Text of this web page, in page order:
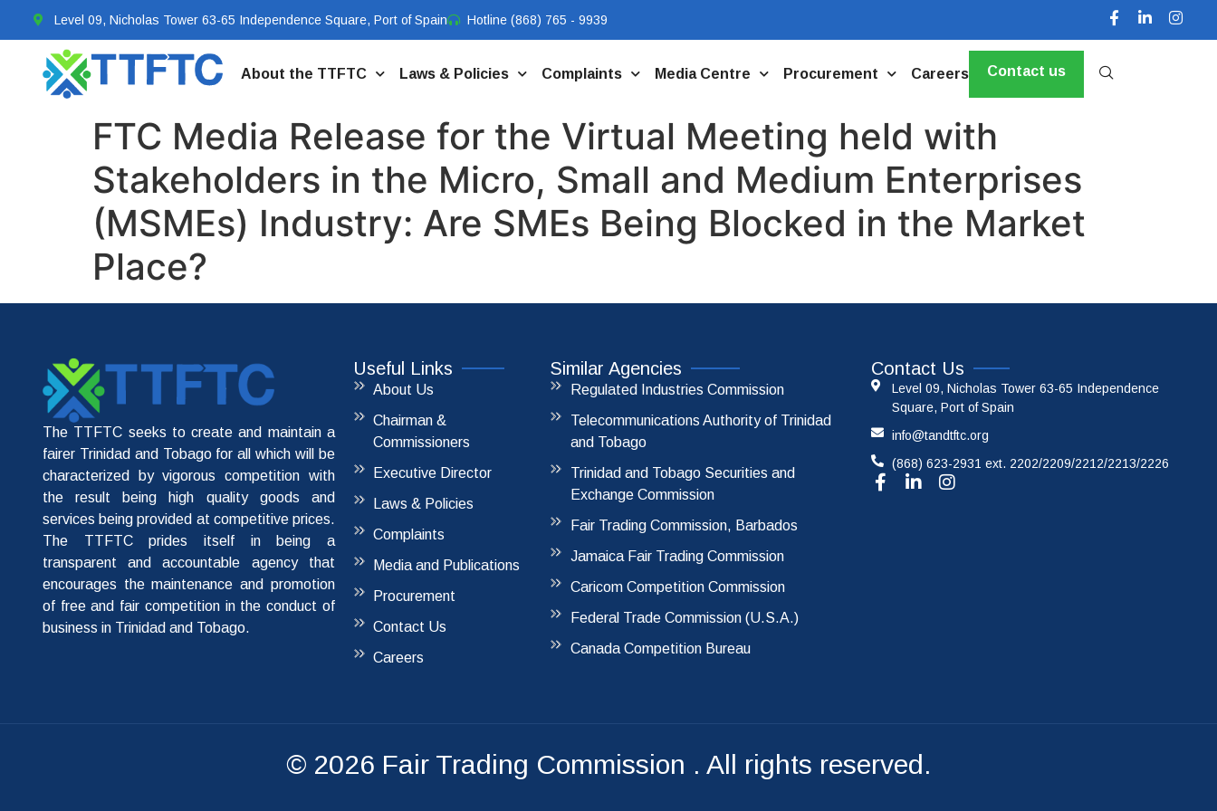
Level 09, Nicholas Tower 63-65 Independence Square, Port of Spain Hotline (868) 765 - 9939
About the TTFTC Laws & Policies Complaints Media Centre Procurement Careers Contact us
FTC Media Release for the Virtual Meeting held with
Stakeholders in the Micro, Small and Medium Enterprises
(MSMEs) Industry: Are SMEs Being Blocked in the Market
Place?
The TTFTC seeks to create and maintain a
fairer Trinidad and Tobago for all which will be
characterized by vigorous competition with
the result being high quality goods and
services being provided at competitive prices.
The TTFTC prides itself in being a
transparent and accountable agency that
encourages the maintenance and promotion
of free and fair competition in the conduct of
business in Trinidad and Tobago.
Useful Links
About Us
Chairman &
Commissioners
Executive Director
Laws & Policies
Complaints
Media and Publications
Procurement
Contact Us
Careers
Similar Agencies
Regulated Industries Commission
Telecommunications Authority of Trinidad
and Tobago
Trinidad and Tobago Securities and
Exchange Commission
Fair Trading Commission, Barbados
Jamaica Fair Trading Commission
Caricom Competition Commission
Federal Trade Commission (U.S.A.)
Canada Competition Bureau
Contact Us
Level 09, Nicholas Tower 63-65 Independence
Square, Port of Spain
info@tandtftc.org
(868) 623-2931 ext. 2202/2209/2212/2213/2226
© 2026 Fair Trading Commission . All rights reserved.